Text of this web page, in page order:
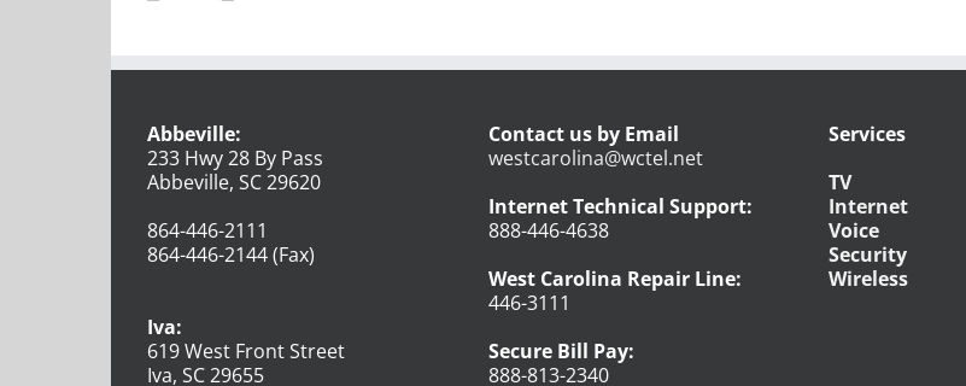
Abbeville:
233 Hwy 28 By Pass
Abbeville, SC 29620
864-446-2111
864-446-2144 (Fax)
Iva:
619 West Front Street
Iva, SC 29655
Contact us by Email
westcarolina@wctel.net
Internet Technical Support:
888-446-4638
West Carolina Repair Line:
446-3111
Secure Bill Pay:
888-813-2340
Services
TV
Internet
Voice
Security
Wireless